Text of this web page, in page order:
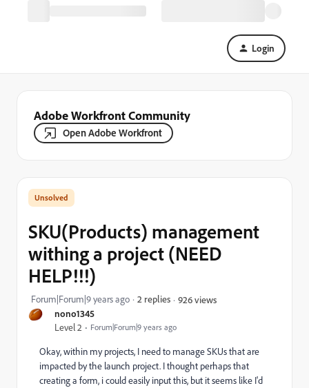
Login
Adobe Workfront Community
Open Adobe Workfront
nono1345
Level 2 Forum|Forum|9 years ago
SKU(Products) management
withing a project (NEED
HELP!!!)
Forum|Forum|9 years ago 2 replies 926 views
Okay, within my projects, I need to manage SKUs that are
impacted by the launch project. I thought perhaps that
creating a form, i could easily input this, but it seems like I'd